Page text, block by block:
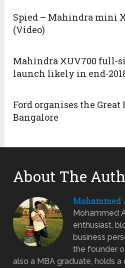
Spied – Mahindra mini
(Video)
Mahindra XUV700 full-
launch likely in end-
Ford organises the
Bangalore
About The
Mohammed
Mohammed
enthusiast,
business
the founder
also a MBA graduate, holds